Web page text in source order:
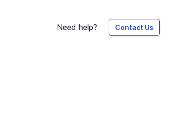
Need help? Contact Us